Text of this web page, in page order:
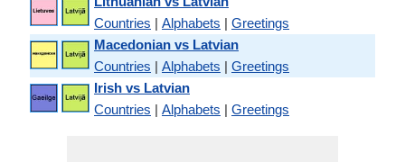
Countries | Alphabets | Greetings
Macedonian vs Latvian
Countries | Alphabets | Greetings
Irish vs Latvian
Countries | Alphabets | Greetings